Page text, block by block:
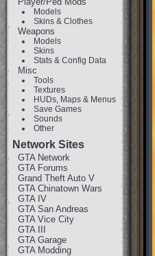
Models
Skins & Clothes
Weapons
Models
Skins
Stats & Config Data
Misc
Tools
Textures
HUDs, Maps & Menus
Save Games
Sounds
Other
Network Sites
GTA Network
GTA Forums
Grand Theft Auto V
GTA Chinatown Wars
GTA IV
GTA San Andreas
GTA Vice City
GTA III
GTA Garage
GTA Modding